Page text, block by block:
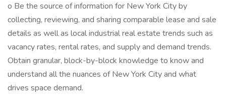
o Be the source of information for New York City by
collecting, reviewing, and sharing comparable lease and sale
details as well as local industrial real estate trends such as
vacancy rates, rental rates, and supply and demand trends.
Obtain granular, block-by-block knowledge to know and
understand all the nuances of New York City and what
drives space demand.